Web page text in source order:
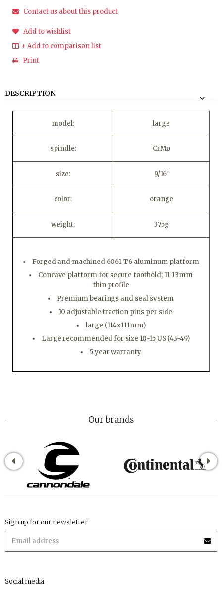
Contact us about this product
Add to wishlist
+ Add to comparison list
Print
DESCRIPTION
model: large
spindle: CrMo
size: 9/16"
color: orange
weight: 375g
Forged and machined 6061-T6 aluminum platform
Concave platform for secure foothold; 11-13mm
thin profile
Premium bearings and seal system
10 adjustable traction pins per side
large (114x111mm)
Large recommended for size 10-15 US (43-49)
5 year warranty
Our brands
Sign up for our newsletter
Social media